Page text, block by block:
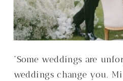
“Some weddings are
weddings change you.